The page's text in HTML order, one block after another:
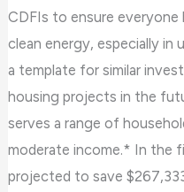
CDFIs to ensure
clean energy, especially in
a template for similar
housing projects in the
serves a range of
moderate income.* In the
projected to save